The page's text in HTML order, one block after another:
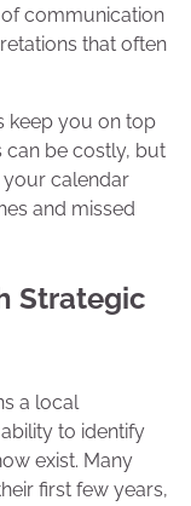
communication
that often
keep you on top
can be costly, but
calendar
and missed
Strategic
a local
to identify
exist. Many
first few years,